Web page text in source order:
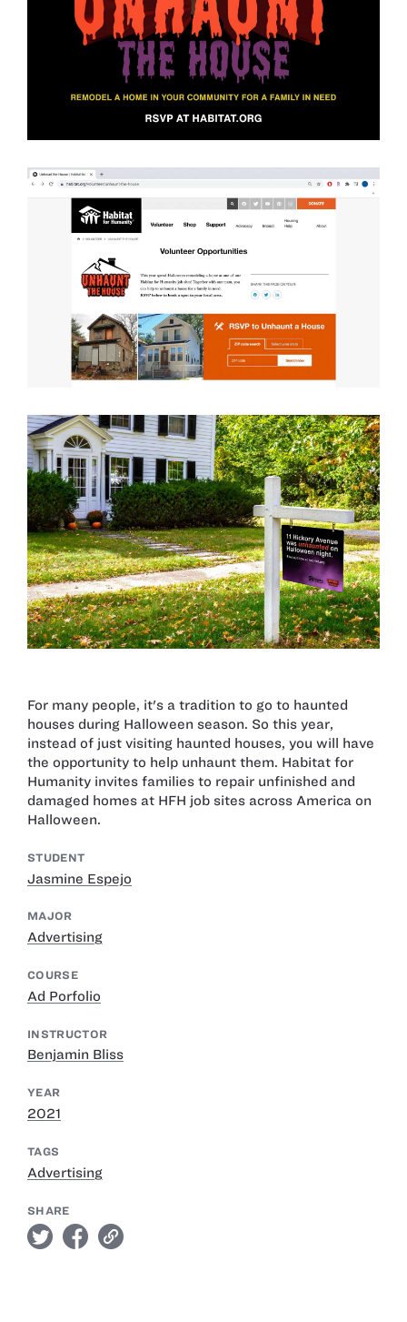
For many people, it's a tradition to go to haunted
houses during Halloween season. So this year,
instead of just visiting haunted houses, you will have
the opportunity to help unhaunt them. Habitat for
Humanity invites families to repair unfinished and
damaged homes at HFH job sites across America on
Halloween.
STUDENT
Jasmine Espejo
MAJOR
Advertising
COURSE
Ad Porfolio
INSTRUCTOR
Benjamin Bliss
YEAR
2021
TAGS
Advertising
SHARE
twitter facebook link